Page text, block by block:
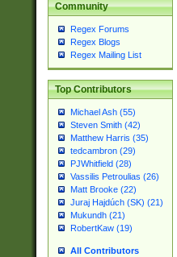
Community
Regex Forums
Regex Blogs
Regex Mailing List
Top Contributors
Michael Ash (55)
Steven Smith (42)
Matthew Harris (35)
tedcambron (29)
PJWhitfield (28)
Vassilis Petroulias (26)
Matt Brooke (22)
Juraj Hajdúch (SK) (21)
Mukundh (21)
RobertKaw (19)
All Contributors